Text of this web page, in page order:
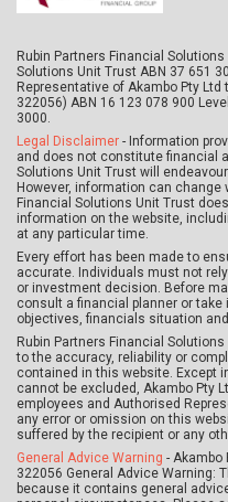
Rubin Partners Financial Solutions
Solutions Unit Trust ABN 37 651
Representative of Akambo Pty Ltd
322056) ABN 16 123 078 900
3000.
Legal Disclaimer - Information
and does not constitute financial
Solutions Unit Trust will
However, information can change
Financial Solutions Unit Trust
information on the website,
at any particular time.
Every effort has been made to
accurate. Individuals must not
or investment decision. Before
consult a financial planner or
objectives, financials situation
Rubin Partners Financial
to the accuracy, reliability or
contained in this website. Except
cannot be excluded, Akambo Pty
employees and Authorised
any error or omission on this
suffered by the recipient or any
General Advice Warning - Akambo
322056 General Advice Warning:
because it contains general